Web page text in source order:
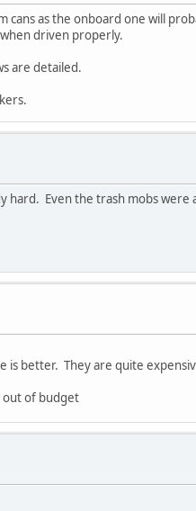
as the onboard one will
driven properly.
are detailed.
hard. Even the trash mobs were
is better. They are quite
out of budget